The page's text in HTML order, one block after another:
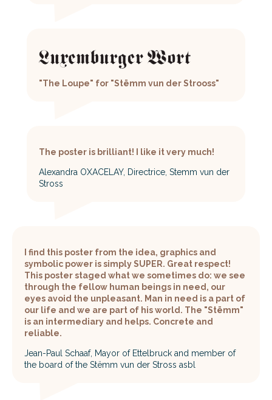
"The Loupe" for "Stëmm vun der Strooss"
The poster is brilliant! I like it very much!
Alexandra OXACELAY, Directrice, Stemm vun der
Stross
I find this poster from the idea, graphics and
symbolic power is simply SUPER. Great respect!
This poster staged what we sometimes do: we see
through the fellow human beings in need, our
eyes avoid the unpleasant. Man in need is a part of
our life and we are part of his world. The "Stëmm"
is an intermediary and helps. Concrete and
reliable.
Jean-Paul Schaaf, Mayor of Ettelbruck and member of
the board of the Stëmm vun der Stross asbl